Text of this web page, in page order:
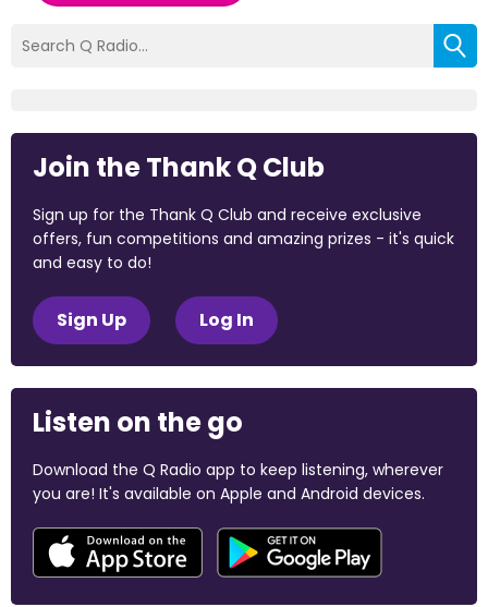
Join the Thank Q Club
Sign up for the Thank Q Club and receive exclusive
offers, fun competitions and amazing prizes - it's quick
and easy to do!
Sign Up Log In
Listen on the go
Download the Q Radio app to keep listening, wherever
you are! It's available on Apple and Android devices.